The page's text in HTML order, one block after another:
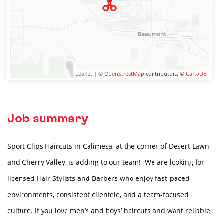
Leaflet | © OpenStreetMap contributors, © CartoDB
Job summary
Sport Clips Haircuts in Calimesa, at the corner of Desert Lawn
and Cherry Valley, is adding to our team! We are looking for
licensed Hair Stylists and Barbers who enjoy fast-paced
environments, consistent clientele, and a team-focused
culture. If you love men’s and boys’ haircuts and want reliable